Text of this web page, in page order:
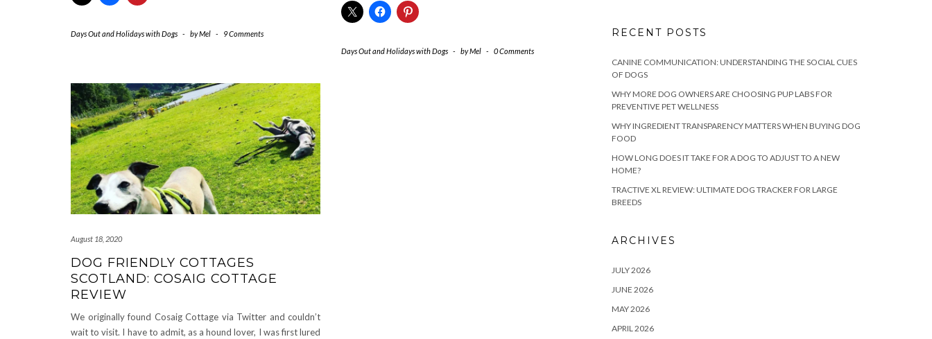
Days Out and Holidays with Dogs - byMel - 9 Comments
Days Out and Holidays with Dogs - byMel - 0 Comments
August 18, 2020
DOG FRIENDLY COTTAGES
SCOTLAND: COSAIG COTTAGE
REVIEW
We originally found Cosaig Cottage via Twitter and couldn’t
wait to visit. I have to admit, as a hound lover, I was first lured
RECENT POSTS
CANINE COMMUNICATION: UNDERSTANDING THE SOCIAL CUES
OF DOGS
WHY MORE DOG OWNERS ARE CHOOSING PUP LABS FOR
PREVENTIVE PET WELLNESS
WHY INGREDIENT TRANSPARENCY MATTERS WHEN BUYING DOG
FOOD
HOW LONG DOES IT TAKE FOR A DOG TO ADJUST TO A NEW
HOME?
TRACTIVE XL REVIEW: ULTIMATE DOG TRACKER FOR LARGE
BREEDS
ARCHIVES
JULY 2026
JUNE 2026
MAY 2026
APRIL 2026